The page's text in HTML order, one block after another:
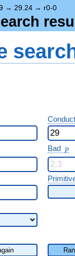
→ 29.24 → r0-0
Bad p
p